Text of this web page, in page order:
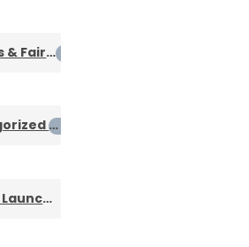
Festivals & Fairs
Uncategorized0
Product Launches